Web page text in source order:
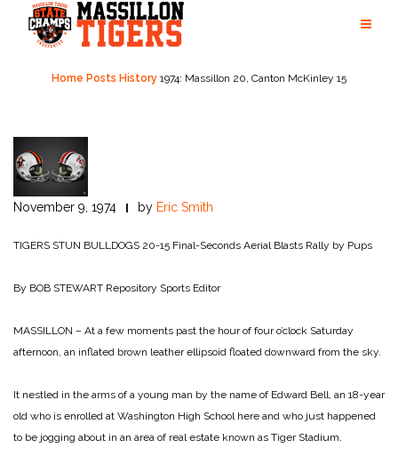
content
Home Posts History 1974: Massillon 20, Canton McKinley 15
November 9, 1974 by Eric Smith
TIGERS STUN BULLDOGS 20-15 Final-Seconds Aerial Blasts Rally by Pups
By BOB STEWART Repository Sports Editor
MASSILLON – At a few moments past the hour of four o’clock Saturday
afternoon, an inflated brown leather ellipsoid floated downward from the sky.
It nestled in the arms of a young man by the name of Edward Bell, an 18-year
old who is enrolled at Washington High School here and who just happened
to be jogging about in an area of real estate known as Tiger Stadium.